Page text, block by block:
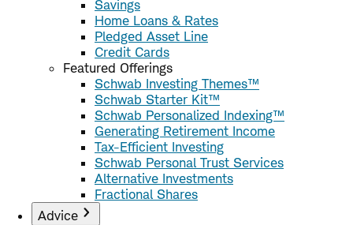
Savings
Home Loans & Rates
Pledged Asset Line
Credit Cards
Featured Offerings
Schwab Investing Themes™
Schwab Starter Kit™
Schwab Personalized Indexing™
Generating Retirement Income
Tax-Efficient Investing
Schwab Personal Trust Services
Alternative Investments
Fractional Shares
Advice